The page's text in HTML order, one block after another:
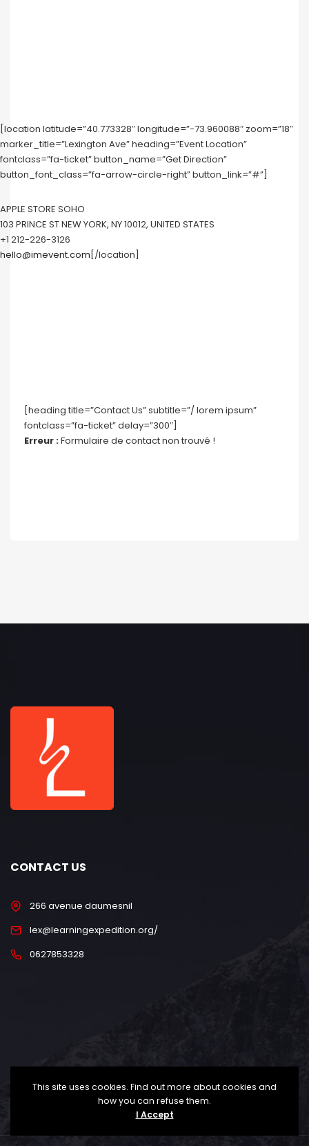
[location latitude=”40.773328″ longitude=”-73.960088″ zoom=”18″
marker_title=”Lexington Ave” heading=”Event Location”
fontclass=”fa-ticket” button_name=”Get Direction”
button_font_class=”fa-arrow-circle-right” button_link=”#”]
APPLE STORE SOHO‎
103 PRINCE ST NEW YORK, NY 10012, UNITED STATES
+1 212-226-3126
hello@imevent.com [/location]
[heading title=”Contact Us” subtitle=”/ lorem ipsum”
fontclass=”fa-ticket” delay=”300″]
Erreur :Formulaire de contact non trouvé !
CONTACT US
266 avenue daumesnil
lex@learningexpedition.org/
0627853328
This site uses cookies. Find out more about cookies and
how you can refuse them.
I Accept